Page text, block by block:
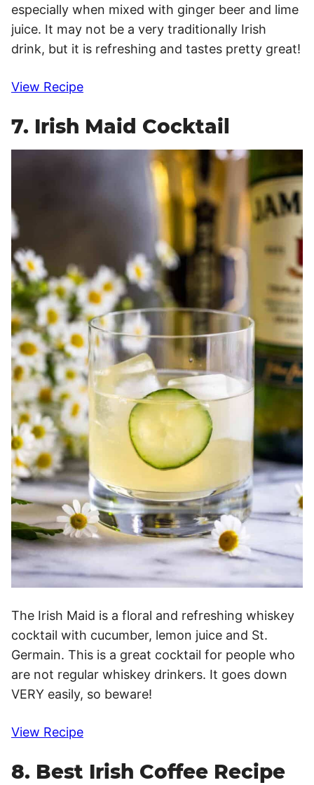
especially when mixed with ginger beer and lime
juice. It may not be a very traditionally Irish
drink, but it is refreshing and tastes pretty great!
View Recipe
7. Irish Maid Cocktail
The Irish Maid is a floral and refreshing whiskey
cocktail with cucumber, lemon juice and St.
Germain. This is a great cocktail for people who
are not regular whiskey drinkers. It goes down
VERY easily, so beware!
View Recipe
8. Best Irish Coffee Recipe